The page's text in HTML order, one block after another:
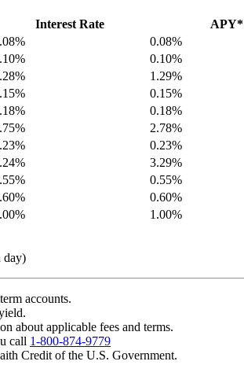
Interest Rate APY*
0.08%
0.10%
1.29%
0.15%
0.18%
2.78%
0.23%
3.29%
0.55%
0.60%
1.00%
day)
accounts.
about applicable fees and terms.
call 1-800-874-9779
Credit of the U.S. Government.